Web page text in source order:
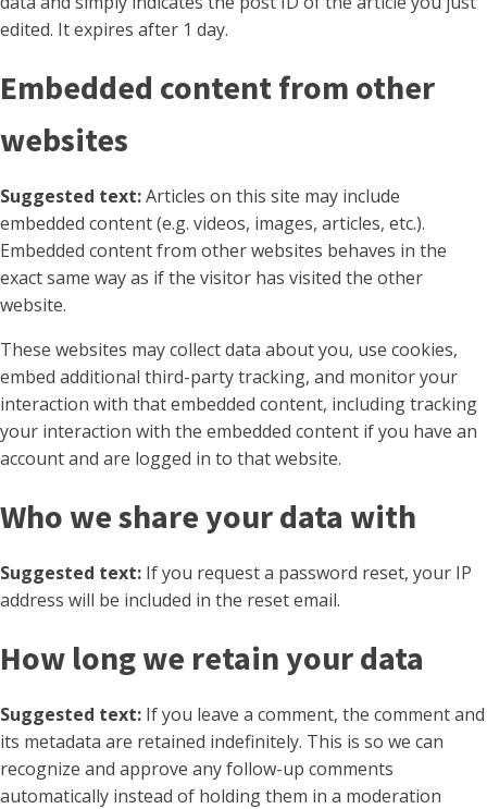
edited. It expires after 1 day.
Embedded content from other
websites
Suggested text:Articles on this site may include
embedded content (e.g. videos, images, articles, etc.).
Embedded content from other websites behaves in the
exact same way as if the visitor has visited the other
website.
These websites may collect data about you, use cookies,
embed additional third-party tracking, and monitor your
interaction with that embedded content, including tracking
your interaction with the embedded content if you have an
account and are logged in to that website.
Who we share your data with
Suggested text: If you request a password reset, your IP
address will be included in the reset email.
How long we retain your data
Suggested text: If you leave a comment, the comment and
its metadata are retained indefinitely. This is so we can
recognize and approve any follow-up comments
automatically instead of holding them in a moderation